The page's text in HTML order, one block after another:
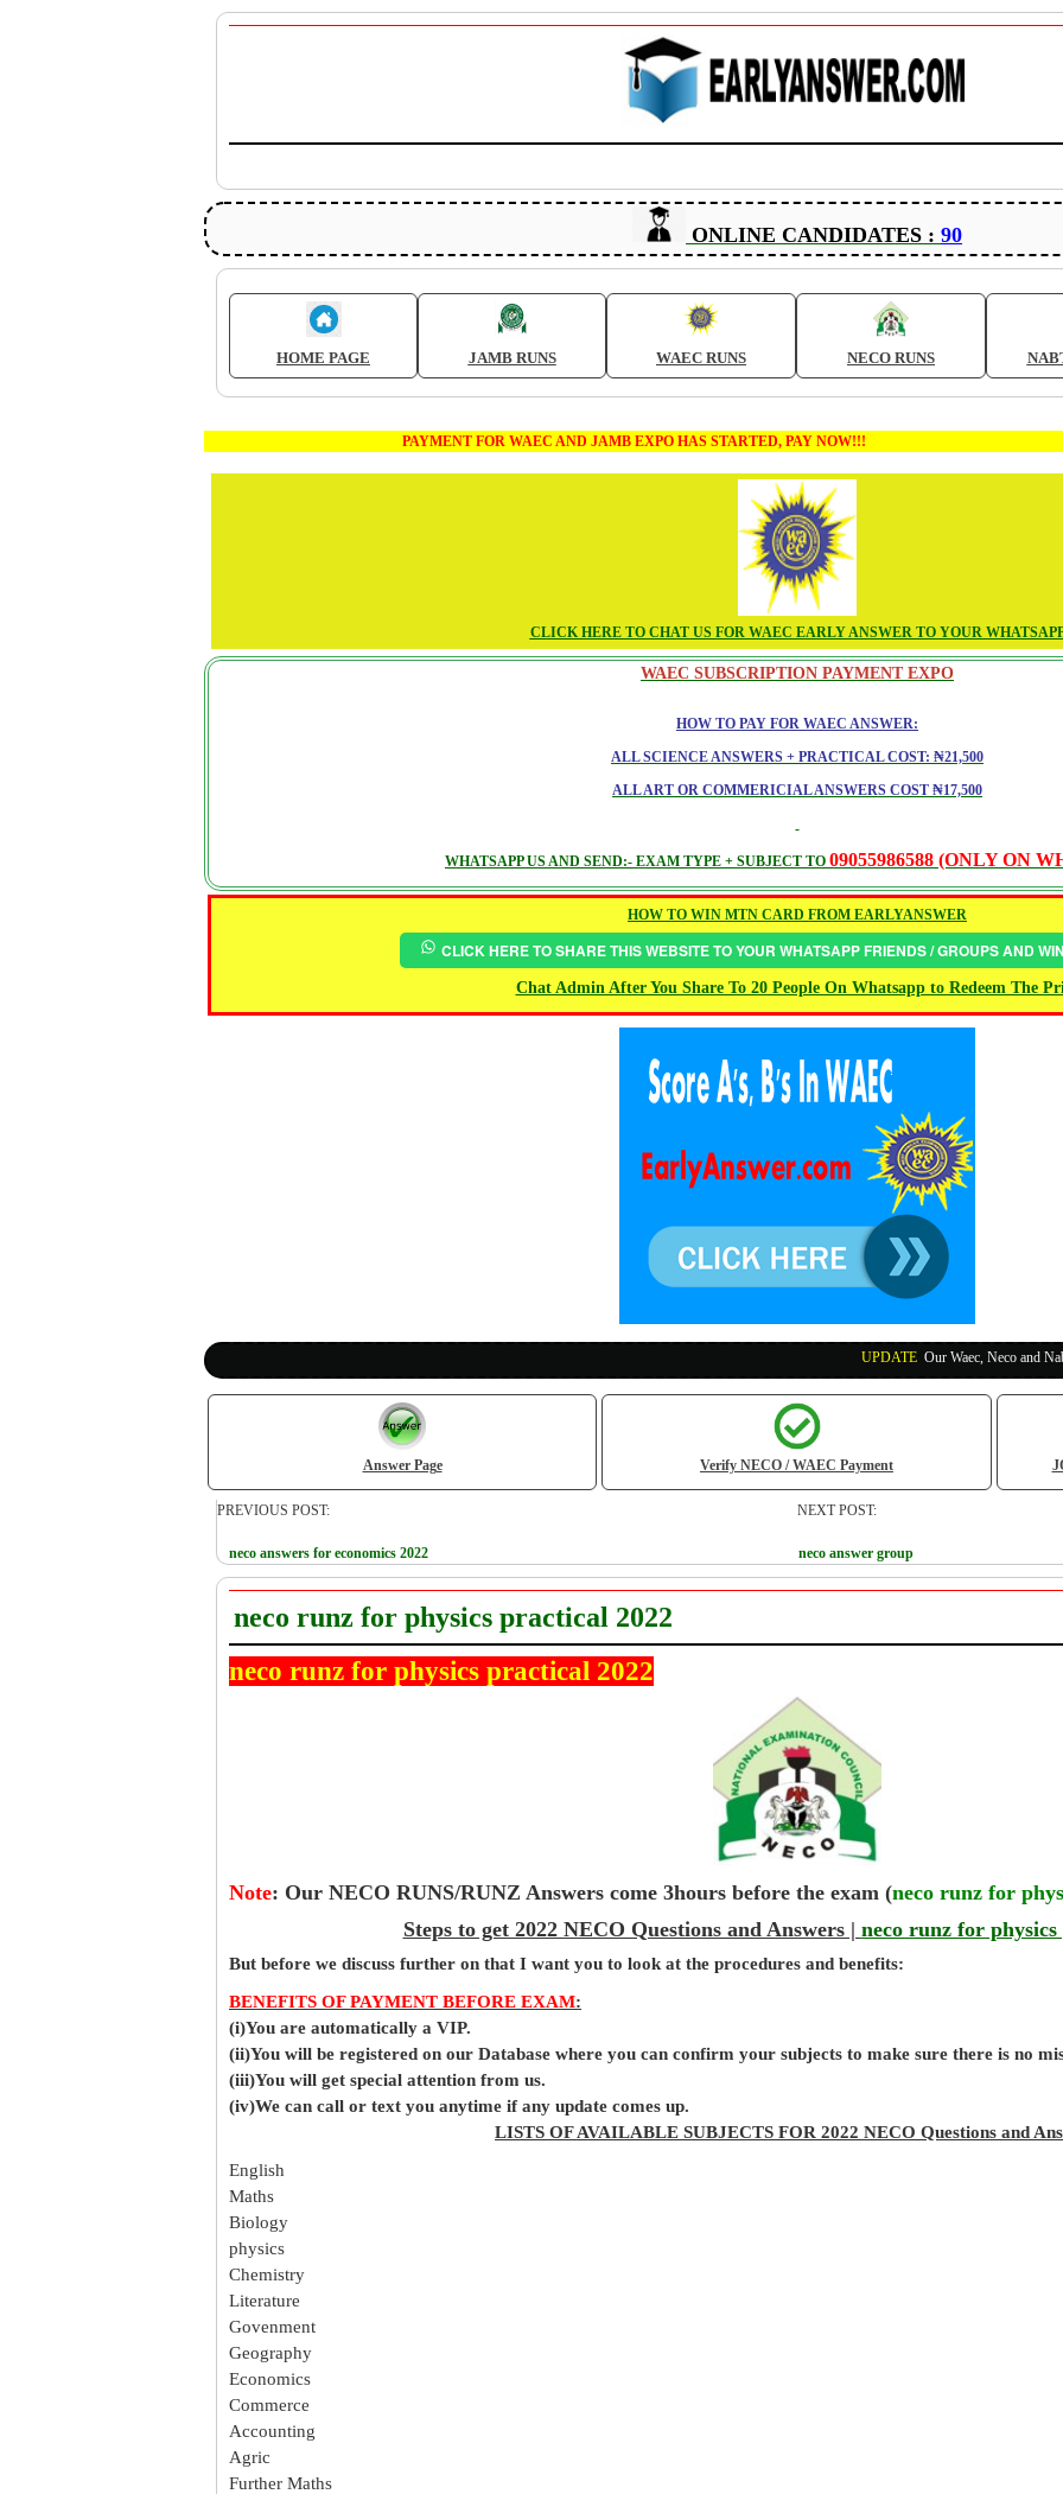
ONLINE CANDIDATES : 90
HOME PAGE JAMB RUNS WAEC RUNS NECO RUNS
PAYMENT FOR WAEC AND JAMB EXPO HAS STARTED, PAY NOW!!!
CLICK HERE TO CHAT US FOR WAEC EARLY ANSWER TO YOUR
WAEC SUBSCRIPTION PAYMENT EXPO
HOW TO PAY FOR WAEC ANSWER:
ALL SCIENCE ANSWERS + PRACTICAL COST: ₦21,500
ALL ART OR COMMERICIAL ANSWERS COST ₦17,500
WHATSAPP US AND SEND:- EXAM TYPE + SUBJECT TO 09055986588 (ONLY ON
HOW TO WIN MTN CARD FROM EARLYANSWER
CLICK HERE TO SHARE THIS WEBSITE TO YOUR WHATSAPP FRIENDS / GROUPS AND
Chat Admin After You Share To 20 People On Whatsapp to Redeem The
Our Waec, Neco and Nabteb Exam
Answer Page Verify NECO / WAEC Payment
PREVIOUS POST:
neco answers for economics 2022
NEXT POST:
neco answer group
neco runz for physics practical 2022
neco runz for physics practical 2022
Note: Our NECO RUNS/RUNZ Answers come 3hours before the exam (neco runz for
Steps to get 2022 NECO Questions and Answers | neco runz for
But before we discuss further on that I want you to look at the procedures and benefits:
BENEFITS OF PAYMENT BEFORE EXAM:
(i)You are automatically a VIP.
(ii)You will be registered on our Database where you can confirm your subjects to make sure there is no
(iii)You will get special attention from us.
(iv)We can call or text you anytime if any update comes up.
LISTS OF AVAILABLE SUBJECTS FOR 2022 NECO Questions and
English
Maths
Biology
physics
Chemistry
Literature
Govenment
Geography
Economics
Commerce
Accounting
Agric
Further Maths